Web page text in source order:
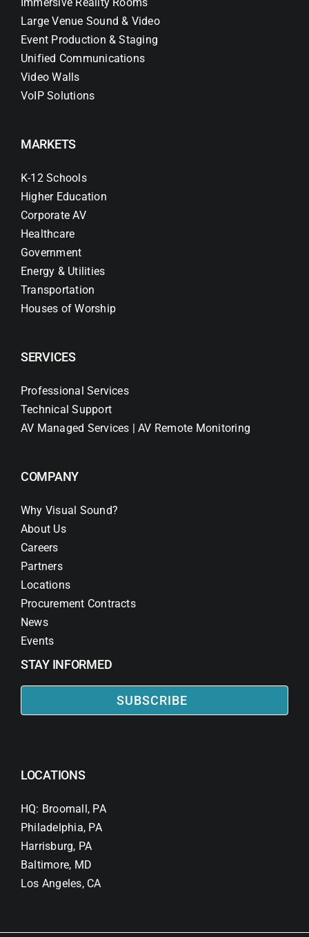
Large Venue Sound & Video
Event Production & Staging
Unified Communications
Video Walls
VoIP Solutions
MARKETS
K-12 Schools
Higher Education
Corporate AV
Healthcare
Government
Energy & Utilities
Transportation
Houses of Worship
SERVICES
Professional Services
Technical Support
AV Managed Services | AV Remote Monitoring
COMPANY
Why Visual Sound?
About Us
Careers
Partners
Locations
Procurement Contracts
News
Events
STAY INFORMED
SUBSCRIBE
LOCATIONS
HQ: Broomall, PA
Philadelphia, PA
Harrisburg, PA
Baltimore, MD
Los Angeles, CA